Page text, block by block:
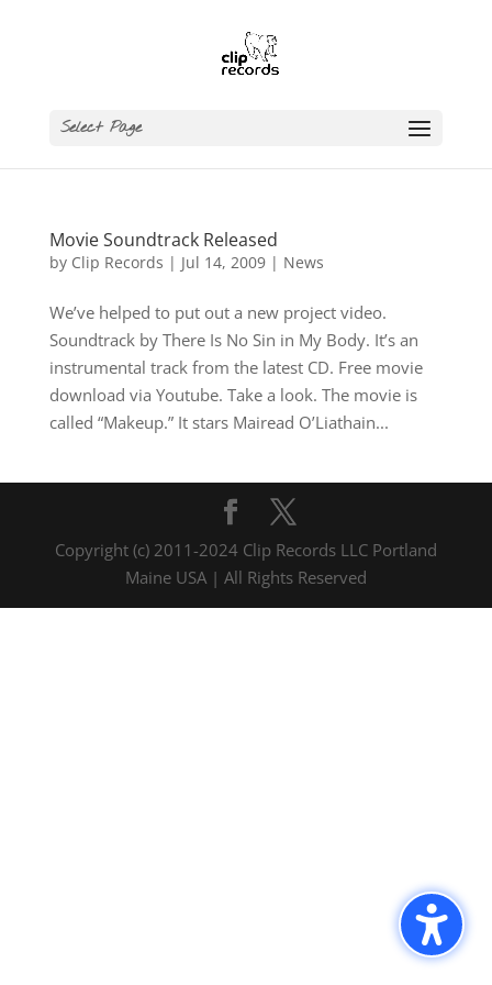
Select Page
Movie Soundtrack Released
by Clip Records | Jul 14, 2009| News
We’ve helped to put out a new project video.
Soundtrack by There Is No Sin in My Body. It’s an
instrumental track from the latest CD. Free movie
download via Youtube. Take a look. The movie is
called “Makeup.” It stars Mairead O’Liathain...
Copyright (c) 2011-2024 Clip Records LLC Portland
Maine USA | All Rights Reserved